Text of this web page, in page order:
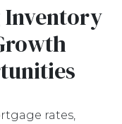
Inventory
rates,